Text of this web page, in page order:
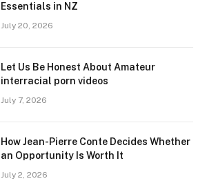
Essentials in NZ
July 20, 2026
Let Us Be Honest About Amateur
interracial porn videos
July 7, 2026
How Jean-Pierre Conte Decides Whether
an Opportunity Is Worth It
July 2, 2026